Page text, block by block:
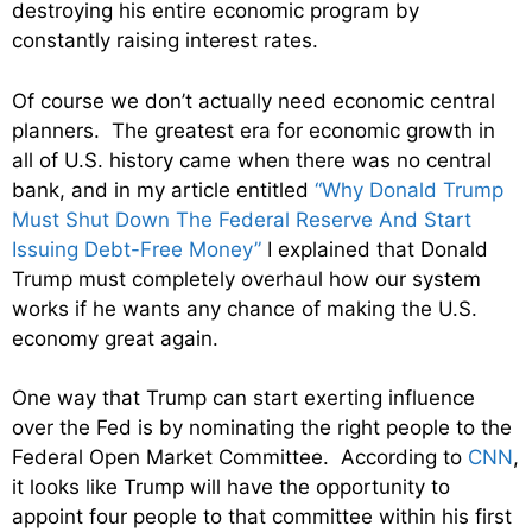
destroying his entire economic program by
constantly raising interest rates.
Of course we don’t actually need economic central
planners. The greatest era for economic growth in
all of U.S. history came when there was no central
bank, and in my article entitled “Why Donald Trump
Must Shut Down The Federal Reserve And Start
Issuing Debt-Free Money” I explained that Donald
Trump must completely overhaul how our system
works if he wants any chance of making the U.S.
economy great again.
One way that Trump can start exerting influence
over the Fed is by nominating the right people to the
Federal Open Market Committee. According to CNN,
it looks like Trump will have the opportunity to
appoint four people to that committee within his first